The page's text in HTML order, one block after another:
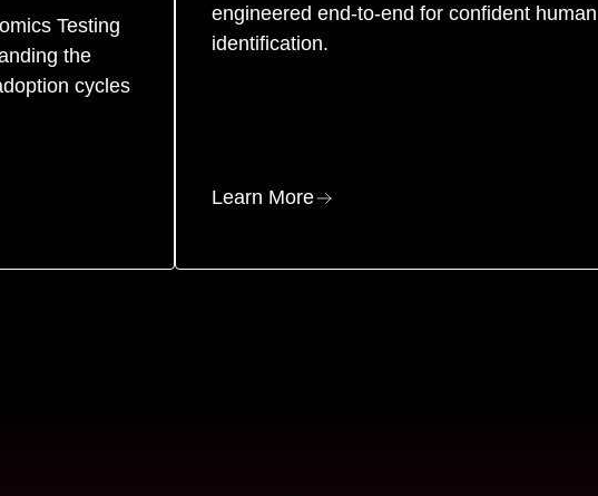
Testing
the
cycles
engineered end-to-end for confident human
identification.
Learn More